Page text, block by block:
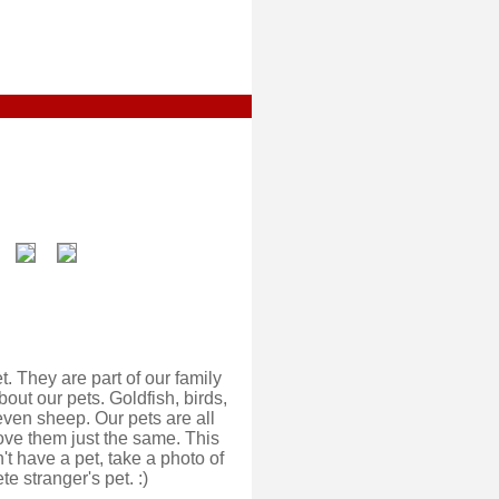
They are part of our family
our pets. Goldfish, birds,
sheep. Our pets are all
them just the same. This
have a pet, take a photo of
stranger's pet. :)